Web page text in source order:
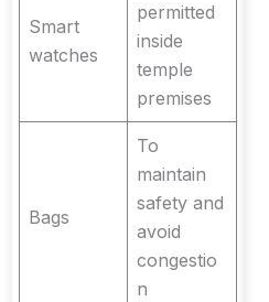
Smart
watches
permitted
inside
temple
premises
Bags
To
maintain
safety and
avoid
congestio
n